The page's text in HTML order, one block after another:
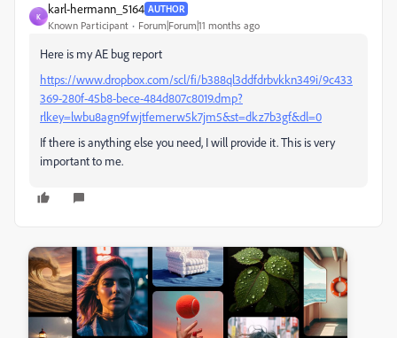
K
karl-hermann_5164 AUTHOR
Known Participant Forum|Forum|11 months ago
Here is my AE bug report
https://www.dropbox.com/scl/fi/b388ql3ddfdrbvkkn349i/9c433
369-280f-45b8-bece-484d807c8019.dmp?
rlkey=lwbu8agn9fwjtfemerw5k7jm5&st=dkz7b3gf&dl=0
If there is anything else you need, I will provide it. This is very
important to me.